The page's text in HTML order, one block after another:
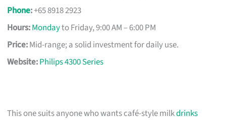
Phone:+65 8918 2923
Hours:Mondayto Friday, 9:00 AM – 6:00 PM
Price:Mid-range; a solid investment for daily use.
Website:Philips 4300 Series
This one suits anyone who wants café-style milkdrinks